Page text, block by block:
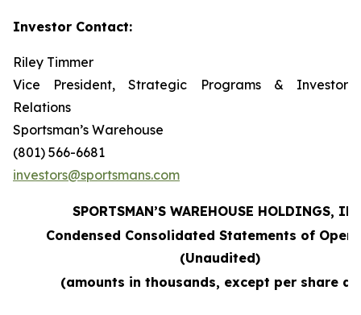
Investor Contact:
Riley Timmer
Vice President, Strategic Programs & Investor
Relations
Sportsman’s Warehouse
(801) 566-6681
investors@sportsmans.com
SPORTSMAN’S WAREHOUSE HOLDINGS,
Condensed Consolidated Statements of
(Unaudited)
(amounts in thousands, except per share